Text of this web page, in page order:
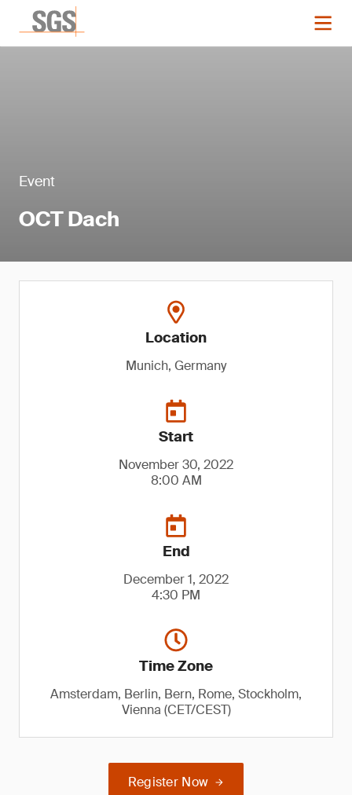
Event
OCT Dach
Location
Munich, Germany
Start
November 30, 2022
8:00 AM
End
December 1, 2022
4:30 PM
Time Zone
Amsterdam, Berlin, Bern, Rome, Stockholm,
Vienna (CET/CEST)
Register Now